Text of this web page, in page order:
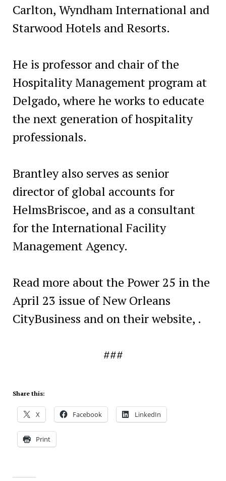
Carlton, Wyndham International and
Starwood Hotels and Resorts.
He is professor and chair of the
Hospitality Management program at
Delgado, where he works to educate
the next generation of hospitality
professionals.
Brantley also serves as senior
director of global accounts for
HelmsBriscoe, and as a consultant
for the International Facility
Management Agency.
Read more about the Power 25 in the
April 23 issue of New Orleans
CityBusiness and on their website, .
###
Share this:
X Facebook LinkedIn
Print